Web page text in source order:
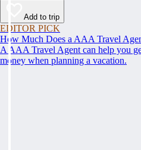
Add to trip
EDITOR PICK
How Much Does a AAA Travel
A AAA Travel Agent can help you
money when planning a vacation.